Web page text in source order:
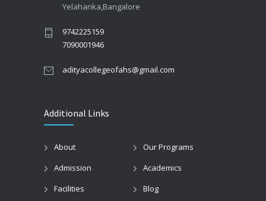
Yelahanka,Bangalore
9742225159
7090001946
adityacollegeofahs@gmail.com
Additional Links
About
Our Programs
Admission
Academics
Facilities
Blog